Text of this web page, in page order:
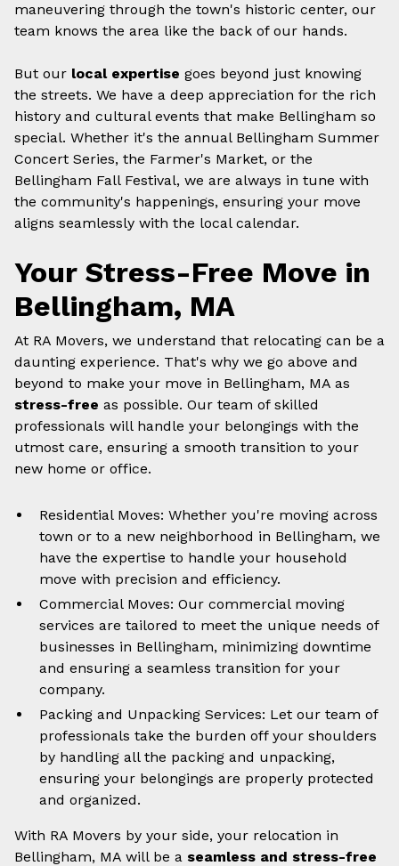
maneuvering through the town's historic center, our
team knows the area like the back of our hands.
But our local expertise goes beyond just knowing
the streets. We have a deep appreciation for the rich
history and cultural events that make Bellingham so
special. Whether it's the annual Bellingham Summer
Concert Series, the Farmer's Market, or the
Bellingham Fall Festival, we are always in tune with
the community's happenings, ensuring your move
aligns seamlessly with the local calendar.
Your Stress-Free Move in
Bellingham, MA
At RA Movers, we understand that relocating can be a
daunting experience. That's why we go above and
beyond to make your move in Bellingham, MA as
stress-free as possible. Our team of skilled
professionals will handle your belongings with the
utmost care, ensuring a smooth transition to your
new home or office.
Residential Moves: Whether you're moving across
town or to a new neighborhood in Bellingham, we
have the expertise to handle your household
move with precision and efficiency.
Commercial Moves: Our commercial moving
services are tailored to meet the unique needs of
businesses in Bellingham, minimizing downtime
and ensuring a seamless transition for your
company.
Packing and Unpacking Services: Let our team of
professionals take the burden off your shoulders
by handling all the packing and unpacking,
ensuring your belongings are properly protected
and organized.
With RA Movers by your side, your relocation in
Bellingham, MA will be a seamless and stress-free